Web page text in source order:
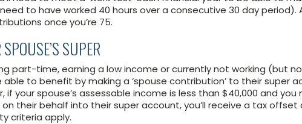
to have worked 40 hours over a consecutive 30 day period).
once you’re 75.
SUPER
part-time, earning a low income or currently not working (but
to benefit by making a ‘spouse contribution’ to their super
if your spouse’s assessable income is less than $40,000 and you
their behalf into their super account, you’ll receive a tax
criteria apply.